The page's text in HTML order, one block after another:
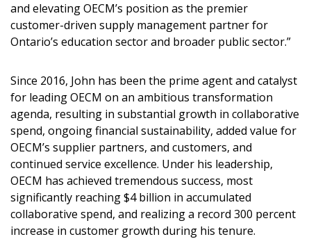
and elevating OECM’s position as the premier
customer-driven supply management partner for
Ontario’s education sector and broader public sector.”
Since 2016, John has been the prime agent and catalyst
for leading OECM on an ambitious transformation
agenda, resulting in substantial growth in collaborative
spend, ongoing financial sustainability, added value for
OECM’s supplier partners, and customers, and
continued service excellence. Under his leadership,
OECM has achieved tremendous success, most
significantly reaching $4 billion in accumulated
collaborative spend, and realizing a record 300 percent
increase in customer growth during his tenure.